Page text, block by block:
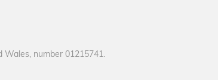
number 01215741.